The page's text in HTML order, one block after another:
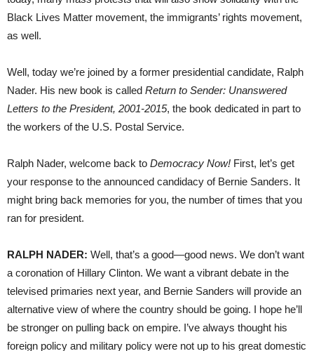
Black Lives Matter movement, the immigrants’ rights movement,
as well.
Well, today we’re joined by a former presidential candidate, Ralph
Nader. His new book is called Return to Sender: Unanswered
Letters to the President, 2001-2015, the book dedicated in part to
the workers of the U.S. Postal Service.
Ralph Nader, welcome back to Democracy Now! First, let’s get
your response to the announced candidacy of Bernie Sanders. It
might bring back memories for you, the number of times that you
ran for president.
RALPH NADER: Well, that’s a good—good news. We don’t want
a coronation of Hillary Clinton. We want a vibrant debate in the
televised primaries next year, and Bernie Sanders will provide an
alternative view of where the country should be going. I hope he’ll
be stronger on pulling back on empire. I’ve always thought his
foreign policy and military policy were not up to his great domestic